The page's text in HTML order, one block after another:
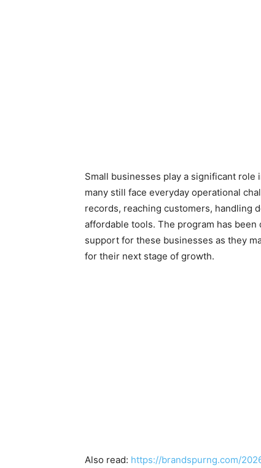
Small businesses play a significant role
many still face everyday operational
records, reaching customers, handling
affordable tools. The program has
support for these businesses as they
for their next stage of growth.
Also read: https://brandspurng.com/